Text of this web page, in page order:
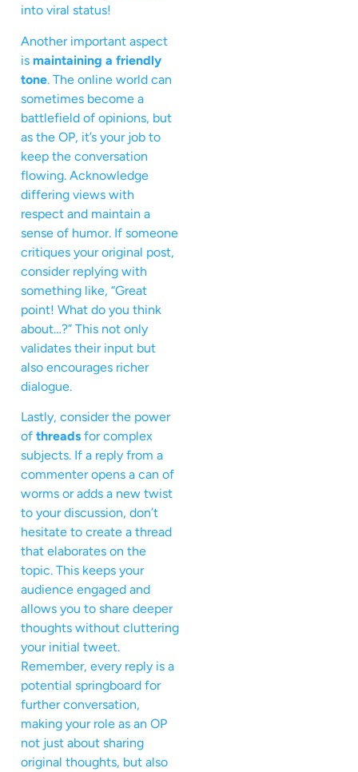
into viral status!
Another important aspect
is maintaining a friendly
tone. The online world can
sometimes become a
battlefield of opinions, but
as the OP, it’s your job to
keep the conversation
flowing. Acknowledge
differing views with
respect and maintain a
sense of humor. If someone
critiques your original post,
consider replying with
something like, “Great
point! What do you think
about…?” This not only
validates their input but
also encourages richer
dialogue.
Lastly, consider the power
of threads for complex
subjects. If a reply from a
commenter opens a can of
worms or adds a new twist
to your discussion, don’t
hesitate to create a thread
that elaborates on the
topic. This keeps your
audience engaged and
allows you to share deeper
thoughts without cluttering
your initial tweet.
Remember, every reply is a
potential springboard for
further conversation,
making your role as an OP
not just about sharing
original thoughts, but also